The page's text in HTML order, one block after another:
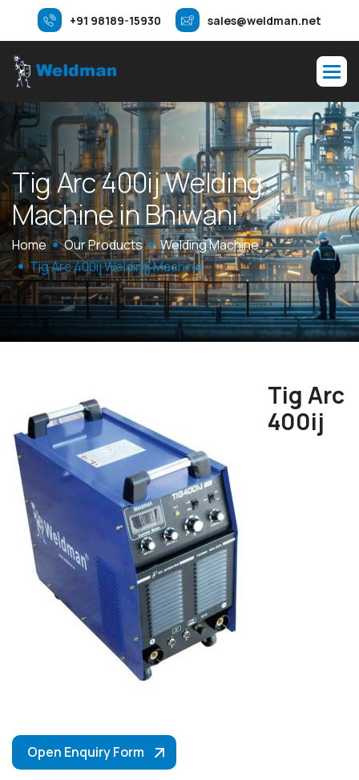
+91 98189-15930 sales@weldman.net
TigArc400ijWelding
Machine inBhiwani
Home Our Products
Welding Machine
Tig Arc 400ij Welding Machine
Open Enquiry Form
Tig Arc
400ij